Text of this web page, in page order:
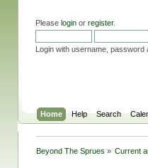
Please loginor register.
Login with username, password
Home Help Search
Beyond The Sprues » Current